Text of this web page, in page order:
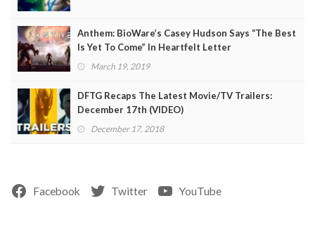
Anthem: BioWare’s Casey Hudson Says “The Best
Is Yet To Come” In Heartfelt Letter
March 19, 2019
DFTG Recaps The Latest Movie/TV Trailers:
December 17th (VIDEO)
December 17, 2018
Facebook Twitter YouTube